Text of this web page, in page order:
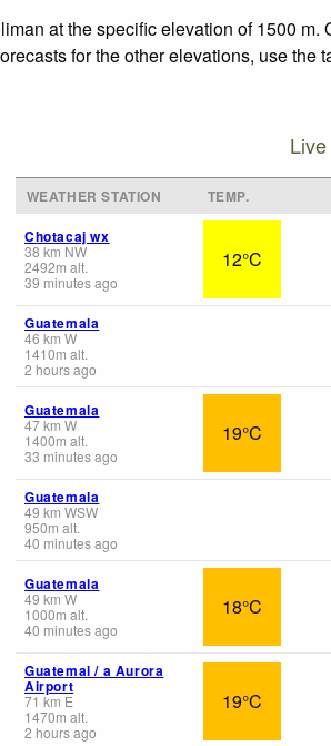
at the specific elevation of 1500
for the other elevations, use
WEATHER STATION TEMP.
Chotacaj wx
38 km NW
2492m alt.
39 minutes ago
12°C
Guatemala
46 km W
1410m alt.
2 hours ago
Guatemala
47km W
1400m alt.
33 minutes ago
19°C
Guatemala
49 km WSW
950m alt.
40 minutes ago
Guatemala
49 km W
1000m alt.
40 minutes ago
18°C
Guatemal / a Aurora
Airport
71 km E
1470m alt.
2 hours ago
19°C